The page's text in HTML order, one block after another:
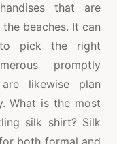
that are
beaches. It can
pick the right
promptly
likewise plan
What is the most
silk shirt? Silk